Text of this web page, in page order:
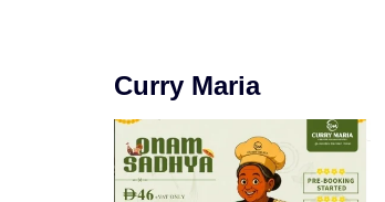
Curry Maria